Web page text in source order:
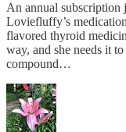
An annual subscription
Loviefluffy’s
flavored thyroid
way, and she needs it
compound…